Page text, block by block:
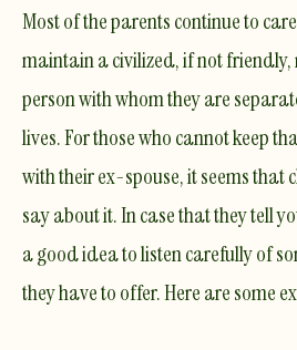
Most of the parents continue to
maintain a civilized, if not friendly,
person with whom they are
lives. For those who cannot keep
with their ex-spouse, it seems that
say about it. In case that they tell
a good idea to listen carefully of
they have to offer. Here are some